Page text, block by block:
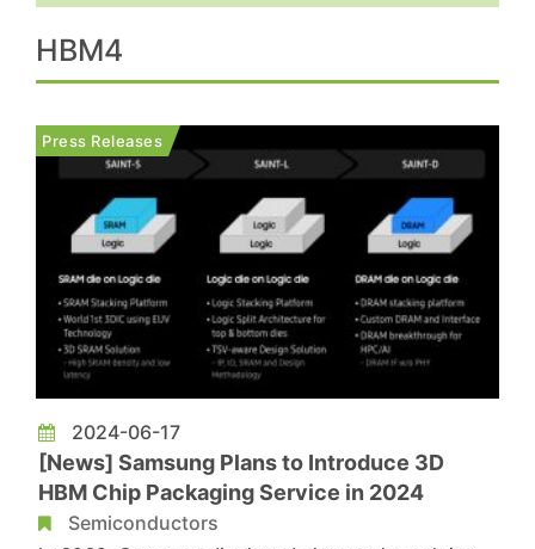
HBM4
Press Releases
2024-06-17
[News] Samsung Plans to Introduce 3D
HBM Chip Packaging Service in 2024
Semiconductors